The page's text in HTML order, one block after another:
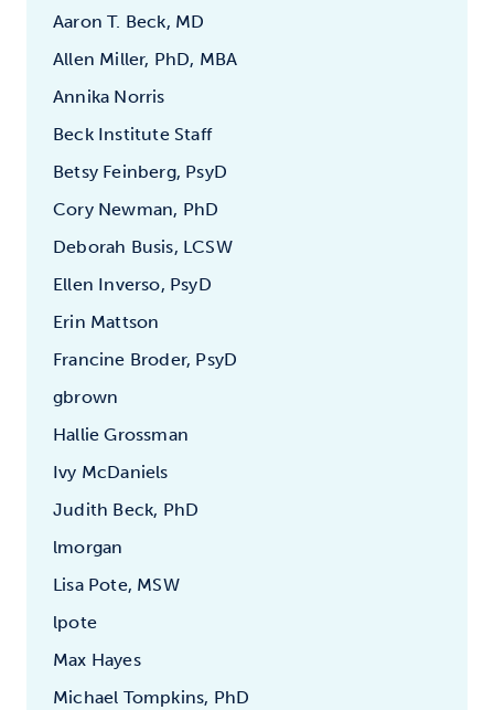
Aaron T. Beck, MD
Allen Miller, PhD, MBA
Annika Norris
Beck Institute Staff
Betsy Feinberg, PsyD
Cory Newman, PhD
Deborah Busis, LCSW
Ellen Inverso, PsyD
Erin Mattson
Francine Broder, PsyD
gbrown
Hallie Grossman
Ivy McDaniels
Judith Beck, PhD
lmorgan
Lisa Pote, MSW
lpote
Max Hayes
Michael Tompkins, PhD